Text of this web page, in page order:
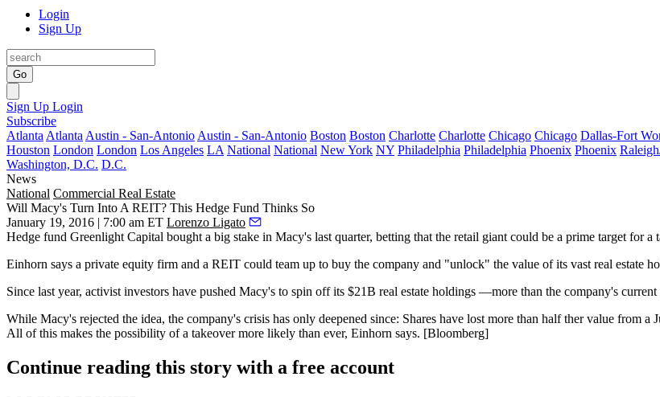
Login
Sign Up
Go
Sign Up Login
Subscribe
Atlanta Atlanta Austin - San-Antonio Austin - San-Antonio Boston Boston Charlotte Charlotte Chicago Chicago Dallas-Fort
Houston London London Los Angeles LA National National New York NY Philadelphia Philadelphia Phoenix Phoenix
Washington, D.C. D.C.
News
National Commercial Real Estate
Will Macy's Turn Into A REIT? This Hedge Fund Thinks So
January 19, 2016 | 7:00 am ET Lorenzo Ligato
Hedge fund Greenlight Capital bought a big stake in Macy's last quarter, betting that the retail giant could be a prime target for a
Einhorn says a private equity firm and a REIT could team up to buy the company and "unlock" the value of its vast real estate
Since last year, activist investors have pushed Macy's to spin off its $21B real estate holdings —more than the company's
While Macy's rejected the idea, the company's crisis has only deepened since: Shares have lost more than half ther value from a
All of this makes the possibility of a takeovermore likely than ever, Einhorn says. [Bloomberg]
Continue reading this story with a free account